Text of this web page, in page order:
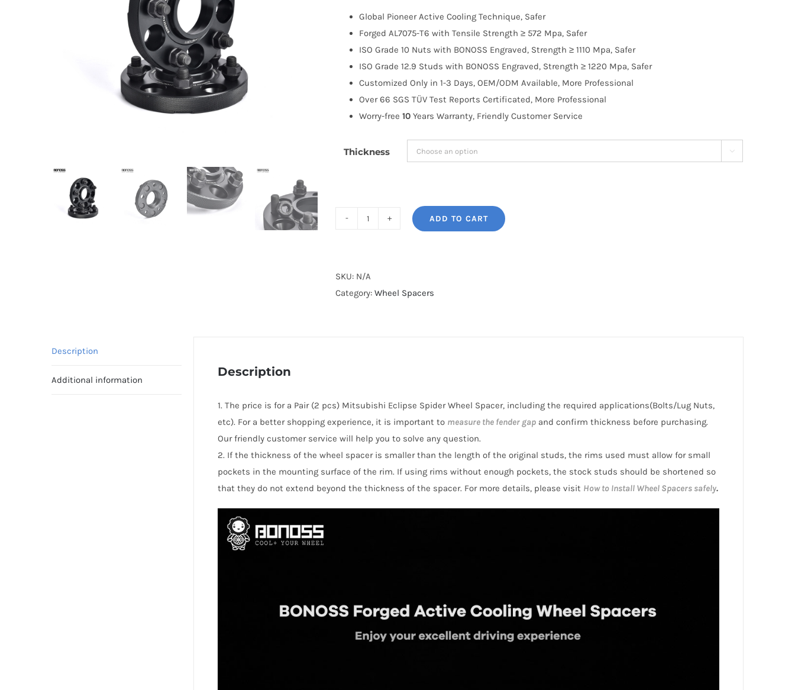
through
$258.99
Global Pioneer Active Cooling Technique, Safer
Forged AL7075-T6 with Tensile Strength ≥ 572 Mpa, Safer
ISO Grade 10 Nuts with BONOSS Engraved, Strength ≥ 1110 Mpa, Safer
ISO Grade 12.9 Studs with BONOSS Engraved, Strength ≥ 1220 Mpa, Safer
Customized Only in 1-3 Days, OEM/ODM Available, More Professional
Over 66 SGS TÜV Test Reports Certificated, More Professional
Worry-free 10 Years Warranty, Friendly Customer Service
Thickness 
Cooling
Hubcentric
Spider
AL7075-
T6
quantity
ADD TO CART
SKU: N/A
Category: Wheel Spacers
Description
Additional information
Description
1. The price is for a Pair (2 pcs) Mitsubishi Eclipse Spider Wheel Spacer, including the required applications(Bolts/Lug Nuts,
etc). For a better shopping experience, it is important to measure the fender gapand confirm thickness before purchasing.
Our friendly customer service will help you to solve any question.
2. If the thickness of the wheel spacer is smaller than the length of the original studs, the rims used must allow for small
pockets in the mounting surface of the rim. If using rims without enough pockets, the stock studs should be shortened so
that they do not extend beyond the thickness of the spacer. For more details, please visit How to Install Wheel Spacers safely.